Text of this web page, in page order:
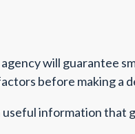
will guarantee
before making a
information that